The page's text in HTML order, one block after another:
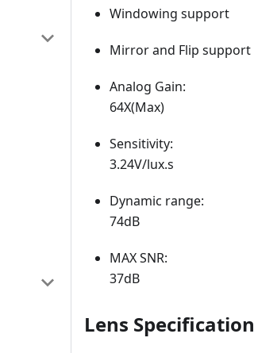
Windowing support
Mirror and Flip support
Analog Gain:
64X(Max)
Sensitivity:
3.24V/lux.s
Dynamic range:
74dB
MAX SNR:
37dB
Lens Specification